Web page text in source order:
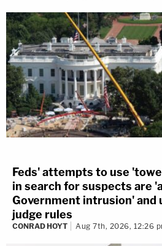
Feds' attempts to use
in search for suspects are
Government intrusion' and
judge rules
CONRAD HOYT Aug 7th, 2026, 12:26